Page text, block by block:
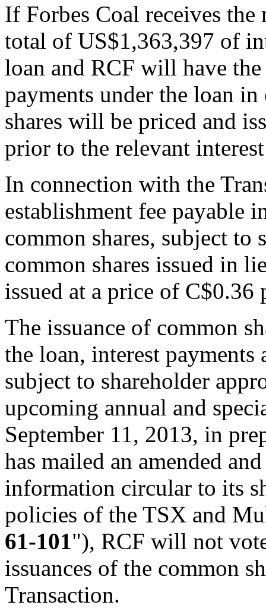
If Forbes Coal receives
total of US$1,363,397 of
loan and RCF will have
payments under the loan
shares will be priced and
prior to the relevant
In connection with the
establishment fee payable
common shares, subject
common shares issued in
issued at a price of C$0.36
The issuance of common
the loan, interest payments
subject to shareholder
upcoming annual and
September 11, 2013, in
has mailed an amended
information circular to its
policies of the TSX and
61-101"), RCF will not
issuances of the common
Transaction.